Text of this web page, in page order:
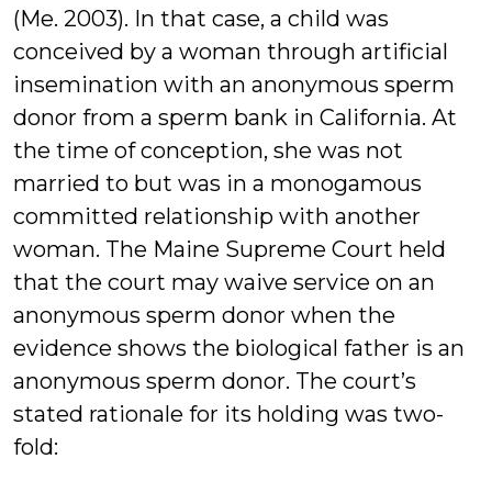
(Me. 2003). In that case, a child was
conceived by a woman through artificial
insemination with an anonymous sperm
donor from a sperm bank in California. At
the time of conception, she was not
married to but was in a monogamous
committed relationship with another
woman. The Maine Supreme Court held
that the court may waive service on an
anonymous sperm donor when the
evidence shows the biological father is an
anonymous sperm donor. The court’s
stated rationale for its holding was two-
fold: